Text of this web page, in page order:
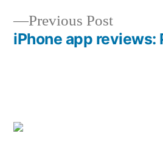
Previous PostPrevious
post:
iPhone app reviews: